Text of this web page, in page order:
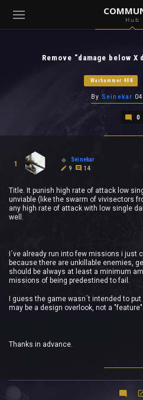
Hub
( Games )
( Community )
Remove "damage below X
Warhammer 40K
By Seinekar
0
1
Seinekar
9
14
Title. It punish high rate of attack low
unviable (like the swarm of vivisectors
any high rate of attack with low single
well.
I´ve already run into few missions i just
because there are unkillable enemies,
should be always at least a minimum
missions of being predestined to fail.
I guess the game wasn´t intended to
may be a design overlook, not a "feature".
Thanks in advance.